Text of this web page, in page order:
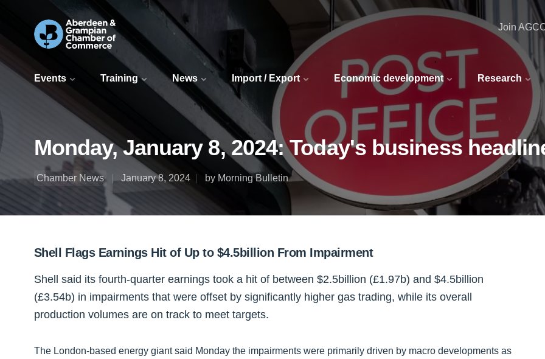
Events Training News Import / Export Economic development Research
Join
Monday, January 8, 2024: Today's business
Chamber News January 8, 2024 by Morning Bulletin
Shell Flags Earnings Hit of Up to $4.5billion From Impairment
Shell said its fourth-quarter earnings took a hit of between $2.5billion (£1.97b) and $4.5billion
(£3.54b) in impairments that were offset by significantly higher gas trading, while its overall
production volumes are on track to meet targets.
The London-based energy giant said Monday the impairments were primarily driven by macro developments as